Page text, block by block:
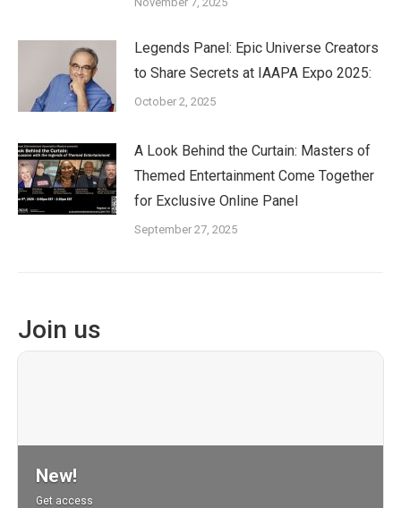
Legends Panel: Epic Universe Creators
to Share Secrets at IAAPA Expo 2025:
October 2, 2025
A Look Behind the Curtain: Masters of
Themed Entertainment Come Together
for Exclusive Online Panel
September 27, 2025
Join us
New!
Get access